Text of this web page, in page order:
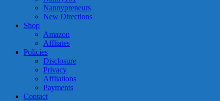
Nannypreneurs
New Directions
Shop
Amazon
Affliates
Policies
Disclosure
Privacy
Affliations
Payments
Contact